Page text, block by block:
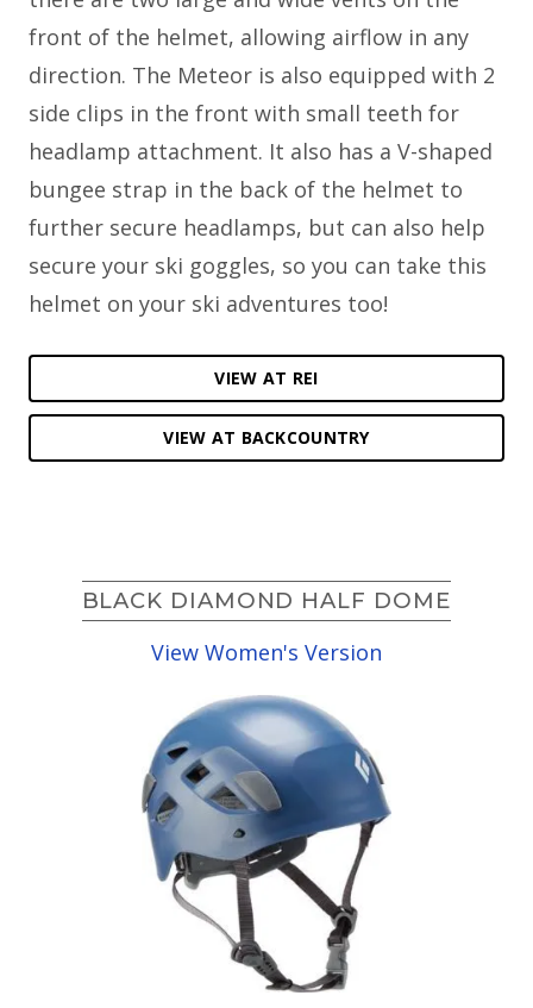
front of the helmet, allowing airflow in any
direction. The Meteor is also equipped with 2
side clips in the front with small teeth for
headlamp attachment. It also has a V-shaped
bungee strap in the back of the helmet to
further secure headlamps, but can also help
secure your ski goggles, so you can take this
helmet on your ski adventures too!
VIEW AT REI
VIEW AT BACKCOUNTRY
BLACK DIAMOND HALF DOME
View Women's Version